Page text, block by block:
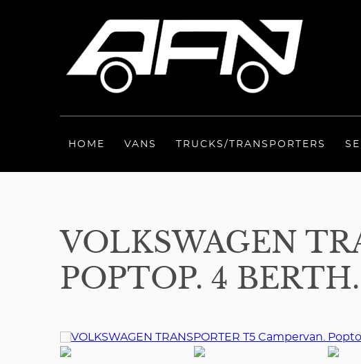
HOME VANS TRUCKS/TRANSPORTERS
VOLKSWAGEN
POPTOP. 4